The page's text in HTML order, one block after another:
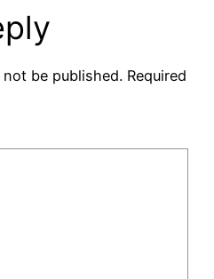
be published. Required